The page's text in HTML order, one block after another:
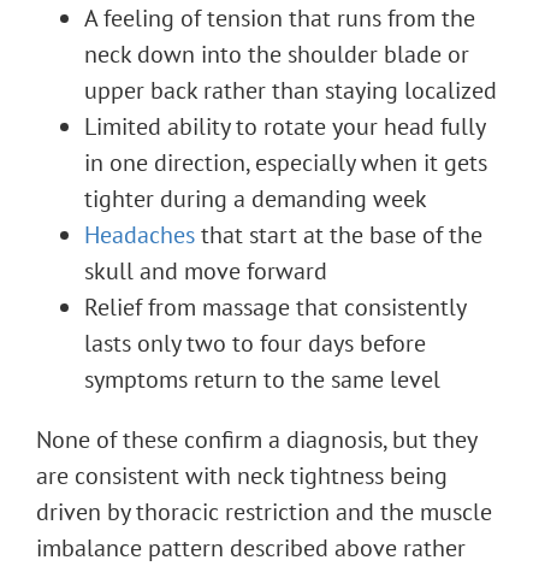
A feeling of tension that runs from the
neck down into the shoulder blade or
upper back rather than staying localized
Limited ability to rotate your head fully
in one direction, especially when it gets
tighter during a demanding week
Headachesthat start at the base of the
skull and move forward
Relief from massage that consistently
lasts only two to four days before
symptoms return to the same level
None of these confirm a diagnosis, but they
are consistent with neck tightness being
driven by thoracic restriction and the muscle
imbalance pattern described above rather